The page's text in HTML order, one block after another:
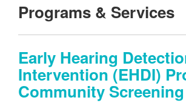
Programs & Services
Early Hearing
Intervention (EHDI)
Community Screening